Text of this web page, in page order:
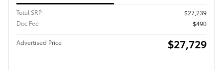
Total SRP
$27,239
Doc Fee
$490
Advertised Price $27,729